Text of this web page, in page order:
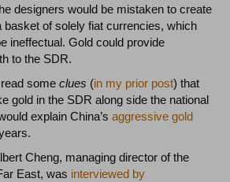
designers would be mistaken to create
of solely fiat currencies, which
ineffectual. Gold could provide
to the SDR.
read someclues (in my prior post) that
gold in the SDR along side the national
explain China’saggressive gold
Cheng, managing director of the
East, was interviewed by